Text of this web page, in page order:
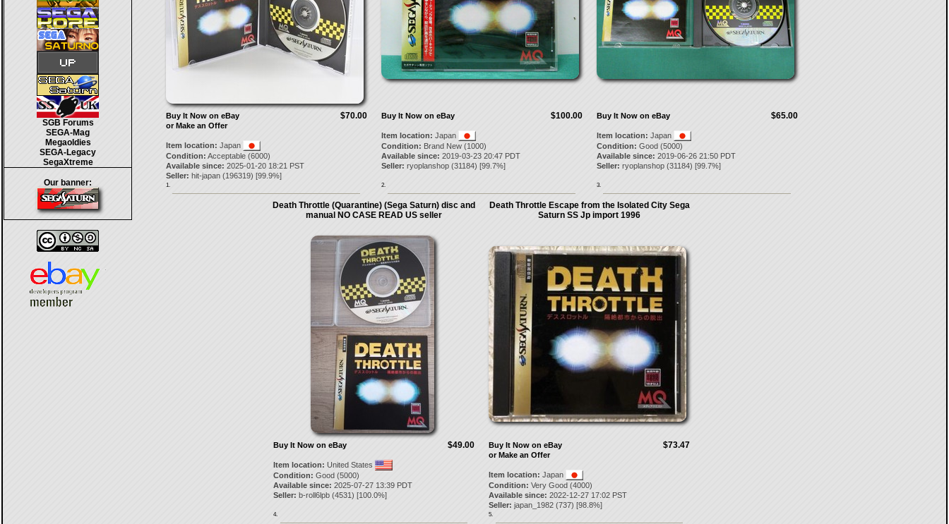
SGB Forums
SEGA-Mag
Megaoldies
SEGA-Legacy
SegaXtreme
Our banner:
$70.00
Buy It Now on eBay
or Make an Offer
Item location: Japan
Condition: Acceptable (6000)
Available since: 2025-01-20 18:21 PST
Seller: hit-japan(196319) [99.9%]
1.
$100.00
Buy It Now on eBay
Item location: Japan
Condition: Brand New (1000)
Available since: 2019-03-23 20:47 PDT
Seller: ryoplanshop(31184) [99.7%]
2.
$65.00
Buy It Now on eBay
Item location: Japan
Condition: Good (5000)
Available since: 2019-06-26 21:50 PDT
Seller: ryoplanshop(31184) [99.7%]
3.
Death Throttle (Quarantine) (Sega Saturn) disc and
manual NO CASE READ US seller
$49.00
Buy It Now on eBay
Item location: United States
Condition: Good (5000)
Available since: 2025-07-27 13:39 PDT
Seller: b-roll6lpb (4531) [100.0%]
4.
Death Throttle Escape from the Isolated City Sega
Saturn SS Jp import 1996
$73.47
Buy It Now on eBay
or Make an Offer
Item location: Japan
Condition: Very Good (4000)
Available since: 2022-12-27 17:02 PST
Seller: japan_1982 (737) [98.8%]
5.